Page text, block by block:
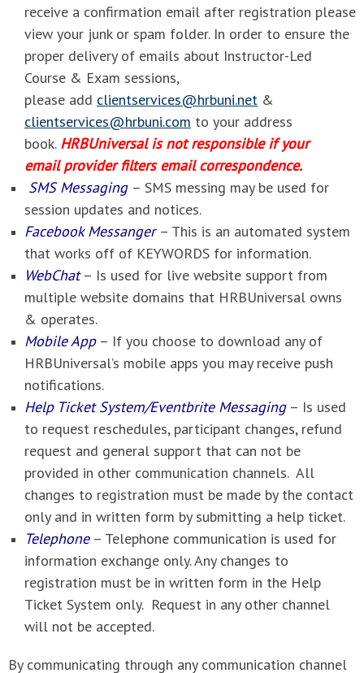
receive a confirmation email after registration please
view your junk or spam folder. In order to ensure the
proper delivery of emails about Instructor-Led
Course & Exam sessions,
please add clientservices@hrbuni.net &
clientservices@hrbuni.com to your address
book. HRBUniversal is not responsible if your
email provider filters email correspondence.
SMS Messaging – SMS messing may be used for
session updates and notices.
Facebook Messanger – This is an automated system
that works off of KEYWORDS for information.
WebChat– Is used for live website support from
multiple website domains that HRBUniversal owns
& operates.
Mobile App– If you choose to download any of
HRBUniversal’s mobile apps you may receive push
notifications.
Help Ticket System/Eventbrite Messaging– Is used
to request reschedules, participant changes, refund
request and general support that can not be
provided in other communication channels. All
changes to registration must be made by the contact
only and in written form by submitting a help ticket.
Telephone– Telephone communication is used for
information exchange only. Any changes to
registration must be in written form in the Help
Ticket System only. Request in any other channel
will not be accepted.
By communicating through any communication channel